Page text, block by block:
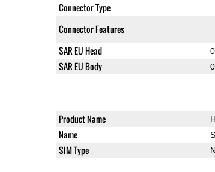
Connector Type
Connector Features
SAR EU Head
SAR EU Body
Product Name
Name
SIM Type